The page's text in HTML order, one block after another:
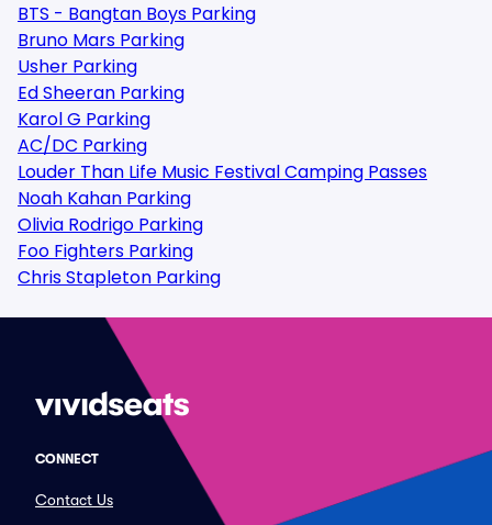
BTS - Bangtan Boys Parking
Bruno Mars Parking
Usher Parking
Ed Sheeran Parking
Karol G Parking
AC/DC Parking
Louder Than Life Music Festival Camping Passes
Noah Kahan Parking
Olivia Rodrigo Parking
Foo Fighters Parking
Chris Stapleton Parking
CONNECT
Contact Us